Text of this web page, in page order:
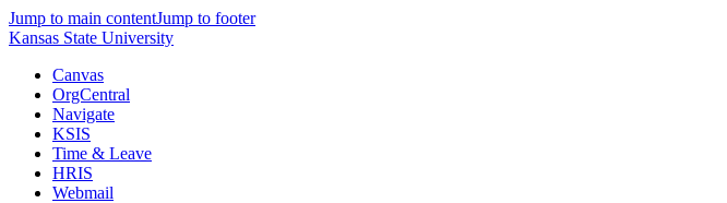
Jump to main contentJump to footer
Kansas State University
Canvas
OrgCentral
Navigate
KSIS
Time & Leave
HRIS
Webmail